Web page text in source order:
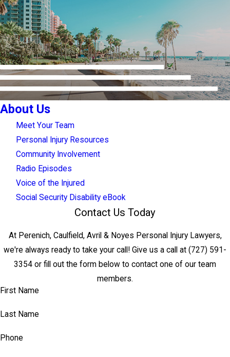
About Us
Meet Your Team
Personal Injury Resources
Community Involvement
Radio Episodes
Voice of the Injured
Social Security Disability eBook
Contact Us Today
At Perenich, Caulfield, Avril & Noyes Personal Injury Lawyers,
we're always ready to take your call! Give us a call at (727) 591-
3354 or fill out the form below to contact one of our team
members.
First Name
Last Name
Phone